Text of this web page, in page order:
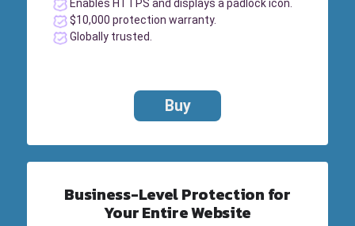
Enables HTTPS and displays a padlock icon.
$10,000 protection warranty.
Globally trusted.
Buy
Business-Level Protection for
Your Entire Website